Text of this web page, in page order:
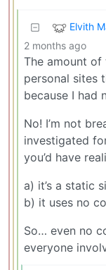
Elvith
2 months ago
The amount
personal sites
because I had
No! I’m not
investigated
you’d have
a) it’s a static
b) it uses no
So… even no
everyone